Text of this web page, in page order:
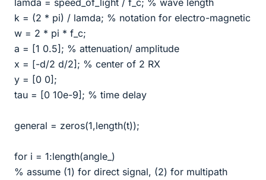
k = (2 * pi) / lamda; % notation for electro-magnetic
w = 2 * pi * f_c;
a = [1 0.5]; % attenuation/ amplitude
x = [-d/2 d/2]; % center of 2 RX
y = [0 0];
tau = [0 10e-9]; % time delay
general = zeros(1,length(t));
for i = 1:length(angle_)
% assume (1) for direct signal, (2) for multipath